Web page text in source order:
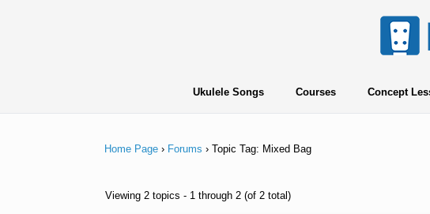
Ukulele Songs Courses Concept
Home Page › Forums › Topic Tag: Mixed Bag
Viewing 2 topics - 1 through 2 (of 2 total)